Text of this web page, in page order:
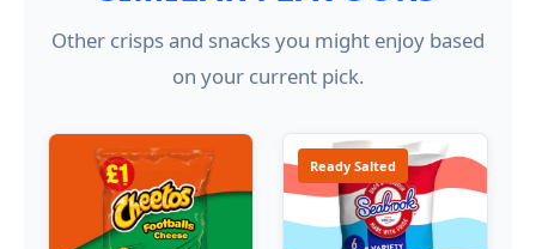
Other crisps and snacks you might enjoy based
on your current pick.
Ready Salted